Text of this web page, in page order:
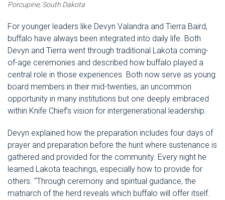
Porcupine, South Dakota
For younger leaders like Devyn Valandra and Tierra Baird,
buffalo have always been integrated into daily life. Both
Devyn and Tierra went through traditional Lakota coming-
of-age ceremonies and described how buffalo played a
central role in those experiences. Both now serve as young
board members in their mid-twenties, an uncommon
opportunity in many institutions but one deeply embraced
within Knife Chief’s vision for intergenerational leadership.
Devyn explained how the preparation includes four days of
prayer and preparation before the hunt where sustenance is
gathered and provided for the community. Every night he
learned Lakota teachings, especially how to provide for
others. “Through ceremony and spiritual guidance, the
matriarch of the herd reveals which buffalo will offer itself.